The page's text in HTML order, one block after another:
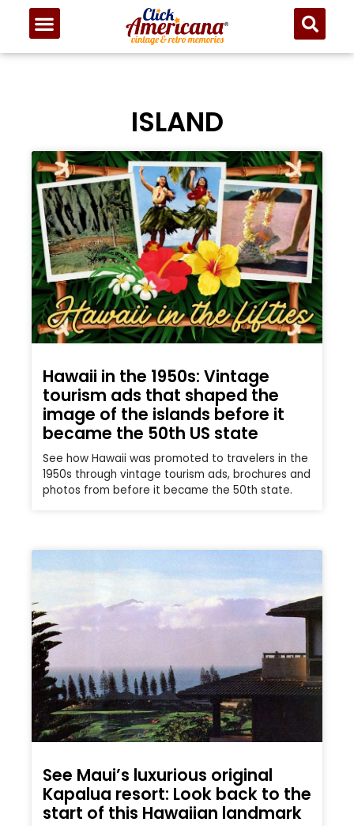
ISLAND
Hawaii in the 1950s: Vintage
tourism ads that shaped the
image of the islands before it
became the 50th US state
See how Hawaii was promoted to travelers in the
1950s through vintage tourism ads, brochures and
photos from before it became the 50th state.
See Maui’s luxurious original
Kapalua resort: Look back to the
start of this Hawaiian landmark